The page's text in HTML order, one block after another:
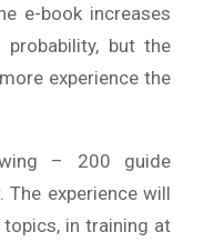
e-book increases
but the
experience the
– 200 guide
experience will
in training at